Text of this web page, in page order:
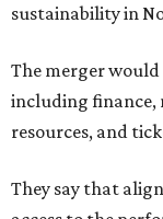
sustainability in
The merger
including
resources, and
They say that